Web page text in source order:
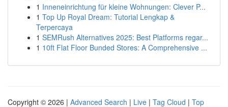
1 Inneneinrichtung für kleine Wohnungen: Clever P...
1 Top Up Royal Dream: Tutorial Lengkap &
Terpercaya
1 SEMRush Alternatives 2025: Best Platforms regar...
1 10ft Flat Floor Bunded Stores: A Comprehensive ...
Copyright © 2026 | Advanced Search | Live | Tag Cloud | Top